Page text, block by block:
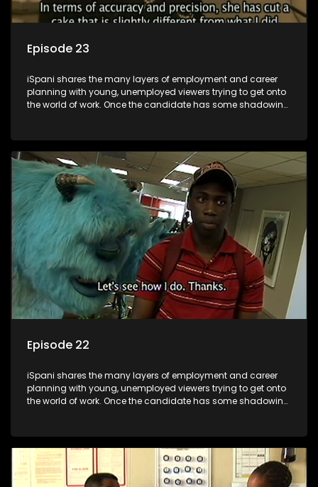
Episode 23
iSpani shares the many layers of employment and career
planning with young, unemployed viewers trying to get onto
the world of work. Once the candidate has some shadowing
they are thrown in and have to sink or swim; some will find
employment, some will change their goals, but all will leave
the show with a deeper understanding of the career under
the microscope and how to best find a position that will be
more than 'just a job'.
Episode 22
iSpani shares the many layers of employment and career
planning with young, unemployed viewers trying to get onto
the world of work. Once the candidate has some shadowing
they are thrown in and have to sink or swim; some will find
employment, some will change their goals, but all will leave
the show with a deeper understanding of the career under
the microscope and how to best find a position that will be